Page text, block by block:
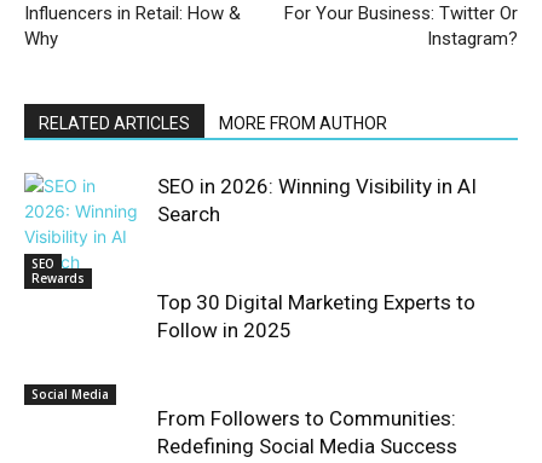
Influencers in Retail: How &
Why
For Your Business: Twitter Or
Instagram?
RELATED ARTICLES MORE FROM AUTHOR
SEO
SEO in 2026: Winning Visibility in AI
Search
Rewards
Top 30 Digital Marketing Experts to
Follow in 2025
Social Media
From Followers to Communities:
Redefining Social Media Success